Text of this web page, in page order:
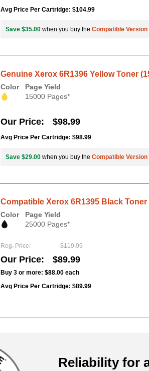
Avg Price Per Cartridge: $104.99
Save $35.00 when you buy the Compatible Version
Genuine Xerox 6R1396 Yellow Toner
Color
Page Yield
15000 Pages*
Our Price $98.99
Avg Price Per Cartridge: $98.99
Save $29.00 when you buy the Compatible Version
Compatible Xerox 6R1395 Black Toner
Color
Page Yield
25000 Pages*
Reg. Price $119.99
Our Price $89.99
Buy 3 or more: $88.00 each
Avg Price Per Cartridge: $89.99
Reliability for